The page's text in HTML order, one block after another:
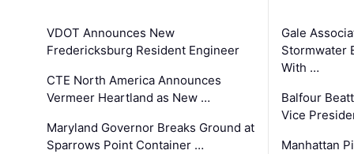
VDOT Announces New
Fredericksburg Resident Engineer
CTE North America Announces
Vermeer Heartland as New …
Maryland Governor Breaks Ground at
Sparrows Point Container …
Gale
Stormwater
With …
Balfour
Vice
Manhattan